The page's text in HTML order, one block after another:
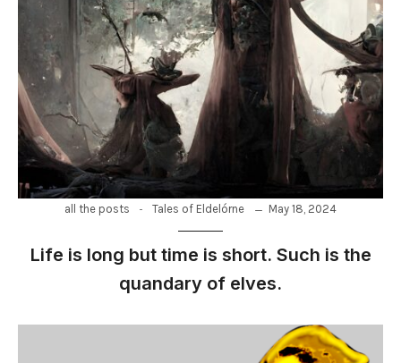
all the posts - Tales of Eldelórne May 18, 2024
Life is long but time is short. Such is the
quandary of elves.